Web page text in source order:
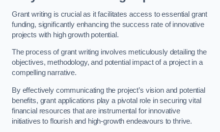
Grant writing is crucial as it facilitates access to essential grant
funding, significantly enhancing the success rate of innovative
projects with high growth potential.
The process of grant writing involves meticulously detailing the
objectives, methodology, and potential impact of a project in a
compelling narrative.
By effectively communicating the project’s vision and potential
benefits, grant applications play a pivotal role in securing vital
financial resources that are instrumental for innovative
initiatives to flourish and high-growth endeavours to thrive.